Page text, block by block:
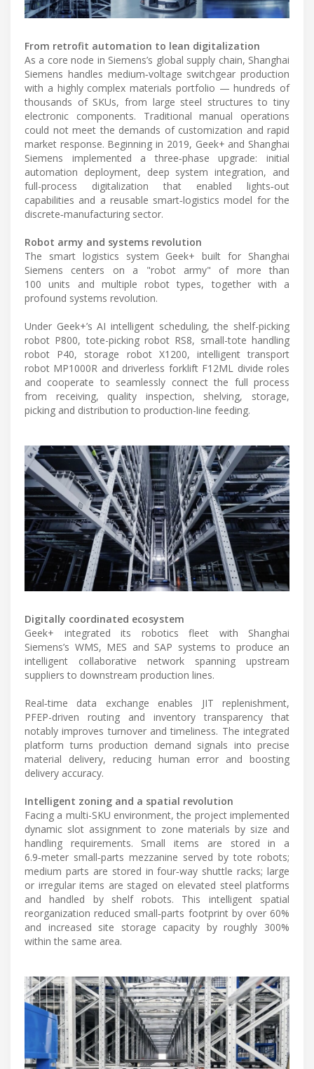
From retrofit automation to lean digitalization
As a core node in Siemens’s global supply chain, Shanghai
Siemens handles medium‑voltage switchgear production
with a highly complex materials portfolio — hundreds of
thousands of SKUs, from large steel structures to tiny
electronic components. Traditional manual operations
could not meet the demands of customization and rapid
market response. Beginning in 2019, Geek+ and Shanghai
Siemens implemented a three‑phase upgrade: initial
automation deployment, deep system integration, and
full-process digitalization that enabled lights‑out
capabilities and a reusable smart‑logistics model for the
discrete‑manufacturing sector.
Robot army and systems revolution
The smart logistics system Geek+ built for Shanghai
Siemens centers on a "robot army" of more than
100 units and multiple robot types, together with a
profound systems revolution.
Under Geek+’s AI intelligent scheduling, the shelf-picking
robot P800, tote-picking robot RS8, small-tote handling
robot P40, storage robot X1200, intelligent transport
robot MP1000R and driverless forklift F12ML divide roles
and cooperate to seamlessly connect the full process
from receiving, quality inspection, shelving, storage,
picking and distribution to production-line feeding.
Digitally coordinated ecosystem
Geek+ integrated its robotics fleet with Shanghai
Siemens’s WMS, MES and SAP systems to produce an
intelligent collaborative network spanning upstream
suppliers to downstream production lines.
Real‑time data exchange enables JIT replenishment,
PFEP-driven routing and inventory transparency that
notably improves turnover and timeliness. The integrated
platform turns production demand signals into precise
material delivery, reducing human error and boosting
delivery accuracy.
Intelligent zoning and a spatial revolution
Facing a multi-SKU environment, the project implemented
dynamic slot assignment to zone materials by size and
handling requirements. Small items are stored in a
6.9‑meter small‑parts mezzanine served by tote robots;
medium parts are stored in four‑way shuttle racks; large
or irregular items are staged on elevated steel platforms
and handled by shelf robots. This intelligent spatial
reorganization reduced small‑parts footprint by over 60%
and increased site storage capacity by roughly 300%
within the same area.